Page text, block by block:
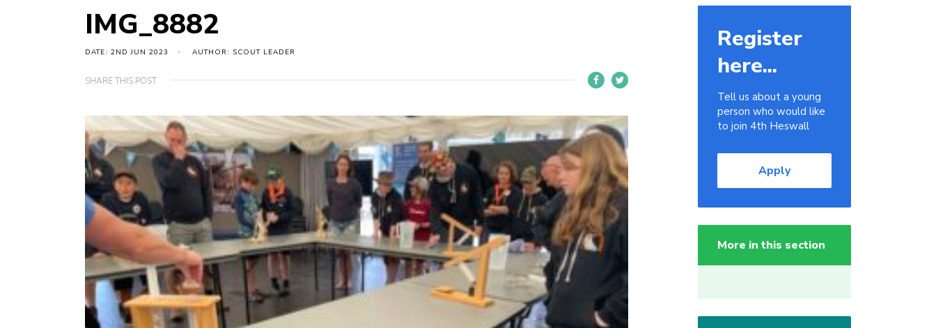
IMG_8882
DATE: 2ND JUN 2023 AUTHOR: SCOUT LEADER
SHARE THIS POST
Register
here...
Tell us about a young
person who would like
to join 4th Heswall
Apply
More in this section